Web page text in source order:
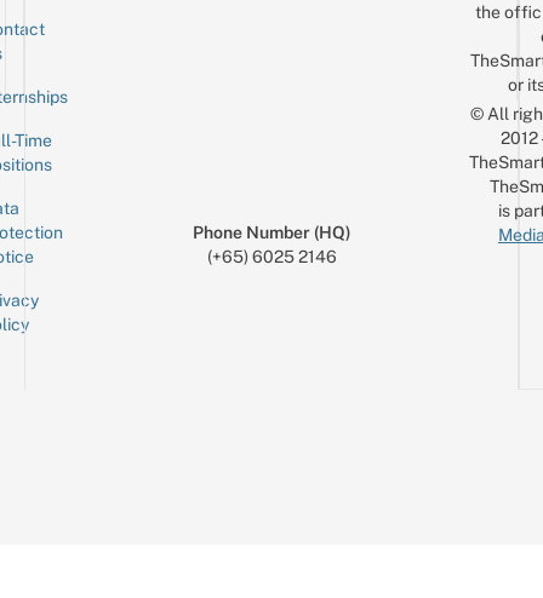
Time
Phone Number (HQ)
(+65) 6025 2146
the
or
© All
is